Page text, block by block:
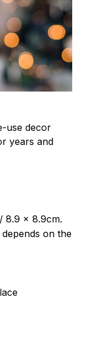
use decor
years and
8.9 x 8.9cm.
on the